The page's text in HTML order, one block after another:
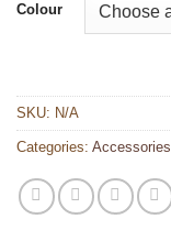
Colour
SKU: N/A
Categories: Accessories